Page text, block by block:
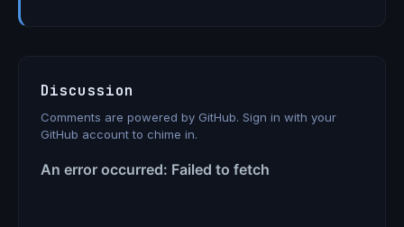
Discussion
Comments are powered by GitHub. Sign in with your
GitHub account to chime in.